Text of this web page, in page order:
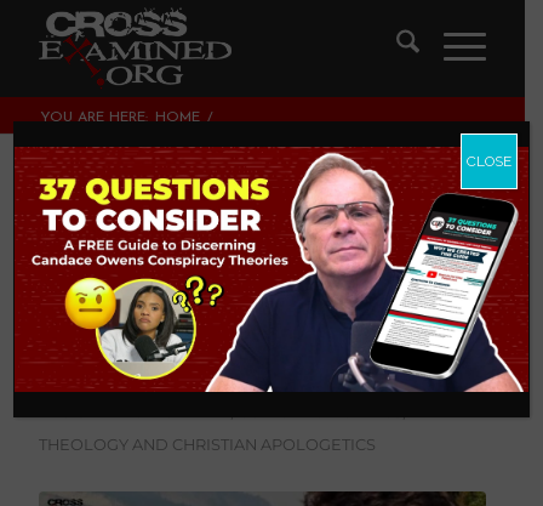
YOU ARE HERE: HOME /
IS MISSIONARY WORK FULL OF “CULTURAL IMPERIALISM AND
INSANE ARROGANCE?...
Is missionary work
full of “cultural
imperialism and
insane arrogance?”
THEOLOGY AND CHRISTIAN APOLOGETICS
CLOSE